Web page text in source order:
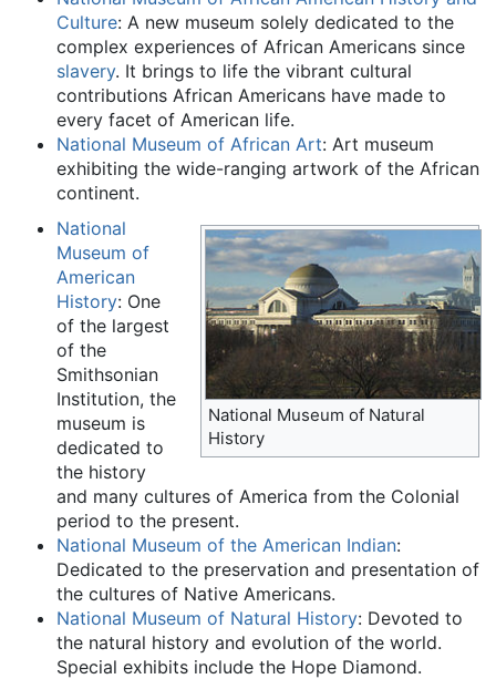
Culture: A new museum solely dedicated to the
complex experiences of African Americans since
slavery. It brings to life the vibrant cultural
contributions African Americans have made to
every facet of American life.
National Museum of African Art: Art museum
exhibiting the wide-ranging artwork of the African
continent.
National Museum of Natural
History
National
Museum of
American
History: One
of the largest
of the
Smithsonian
Institution, the
museum is
dedicated to
the history
and many cultures of America from the Colonial
period to the present.
National Museum of the American Indian:
Dedicated to the preservation and presentation of
the cultures of Native Americans.
National Museum of Natural History: Devoted to
the natural history and evolution of the world.
Special exhibits include the Hope Diamond.